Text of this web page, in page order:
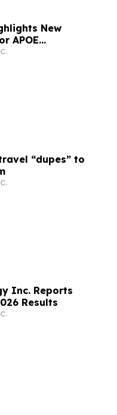
New
APOE
Antibody at
“dupes” to
Inc. Reports
Results